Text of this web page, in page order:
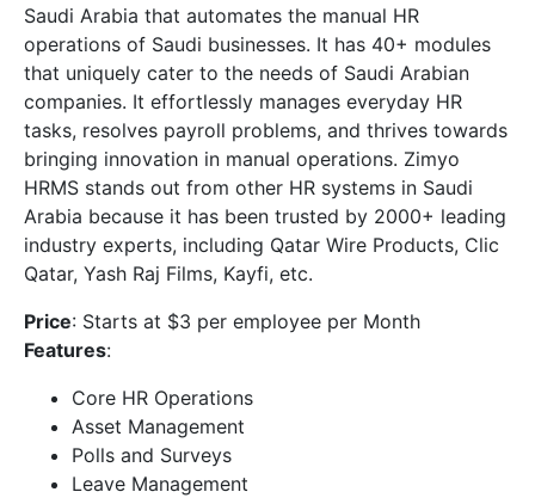
Saudi Arabia that automates the manual HR
operations of Saudi businesses. It has 40+ modules
that uniquely cater to the needs of Saudi Arabian
companies. It effortlessly manages everyday HR
tasks, resolves payroll problems, and thrives towards
bringing innovation in manual operations. Zimyo
HRMS stands out from other HR systems in Saudi
Arabia because it has been trusted by 2000+ leading
industry experts, including Qatar Wire Products, Clic
Qatar, Yash Raj Films, Kayfi, etc.
Price: Starts at $3 per employee per Month
Features:
Core HR Operations
Asset Management
Polls and Surveys
Leave Management